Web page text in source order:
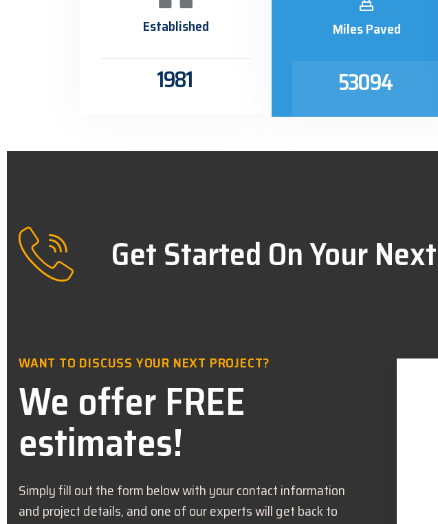
Established
1981
Miles Paved
53094
Get Started On Your
WANT TO DISCUSS YOUR NEXT PROJECT?
We offer FREE
estimates!
Simply fill out the form below with your contact information
and project details, and one of our experts will get back to